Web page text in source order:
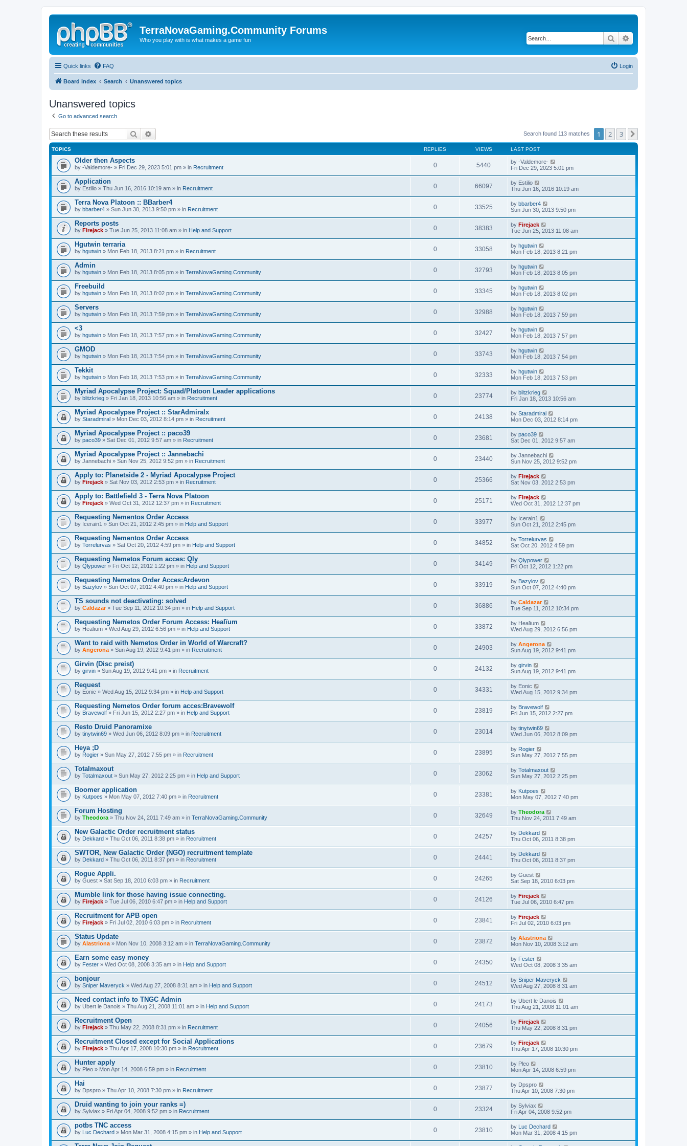
TerraNovaGaming.Community Forums
Who you play with is what makes a game fun Search
Quick links FAQ Login
Board index Search Unanswered topics
Unanswered topics
Go to advanced search
Search Search found 113 matches 1 2 3
TOPICS REPLIES VIEWS LAST POST
Older then Aspects
by -Valdemore- » Fri Dec 29, 2023 5:01 pm » in Recruitment 0 5440 by -Valdemore-
Fri Dec 29, 2023 5:01 pm
Application
by Estilio » Thu Jun 16, 2016 10:19 am » in Recruitment 0 66097 by Estilio
Thu Jun 16, 2016 10:19 am
Terra Nova Platoon :: BBarber4
by bbarber4 » Sun Jun 30, 2013 9:50 pm » in Recruitment 0 33525 by bbarber4
Sun Jun 30, 2013 9:50 pm
Reports posts
by Firejack » Tue Jun 25, 2013 11:08 am » in Help and Support 0 38383 by Firejack
Tue Jun 25, 2013 11:08 am
Hgutwin terraria
by hgutwin » Mon Feb 18, 2013 8:21 pm » in Recruitment 0 33058 by hgutwin
Mon Feb 18, 2013 8:21 pm
Admin
by hgutwin » Mon Feb 18, 2013 8:05 pm » in TerraNovaGaming.Community 0 32793 by hgutwin
Mon Feb 18, 2013 8:05 pm
Freebuild
by hgutwin » Mon Feb 18, 2013 8:02 pm » in TerraNovaGaming.Community 0 33345 by hgutwin
Mon Feb 18, 2013 8:02 pm
Servers
by hgutwin » Mon Feb 18, 2013 7:59 pm » in TerraNovaGaming.Community 0 32988 by hgutwin
Mon Feb 18, 2013 7:59 pm
<3
by hgutwin » Mon Feb 18, 2013 7:57 pm » in TerraNovaGaming.Community 0 32427 by hgutwin
Mon Feb 18, 2013 7:57 pm
GMOD
by hgutwin » Mon Feb 18, 2013 7:54 pm » in TerraNovaGaming.Community 0 33743 by hgutwin
Mon Feb 18, 2013 7:54 pm
Tekkit
by hgutwin » Mon Feb 18, 2013 7:53 pm » in TerraNovaGaming.Community 0 32333 by hgutwin
Mon Feb 18, 2013 7:53 pm
Myriad Apocalypse Project: Squad/Platoon Leader applications
by blitzkrieg » Fri Jan 18, 2013 10:56 am » in Recruitment 0 23774 by blitzkrieg
Fri Jan 18, 2013 10:56 am
Myriad Apocalypse Project :: StarAdmiralx
by Staradmiral » Mon Dec 03, 2012 8:14 pm » in Recruitment 0 24138 by Staradmiral
Mon Dec 03, 2012 8:14 pm
Myriad Apocalypse Project :: paco39
by paco39 » Sat Dec 01, 2012 9:57 am » in Recruitment 0 23681 by paco39
Sat Dec 01, 2012 9:57 am
Myriad Apocalypse Project :: Jannebachi
by Jannebachi » Sun Nov 25, 2012 9:52 pm » in Recruitment 0 23440 by Jannebachi
Sun Nov 25, 2012 9:52 pm
Apply to: Planetside 2 - Myriad Apocalypse Project
by Firejack » Sat Nov 03, 2012 2:53 pm » in Recruitment 0 25366 by Firejack
Sat Nov 03, 2012 2:53 pm
Apply to: Battlefield 3 - Terra Nova Platoon
by Firejack » Wed Oct 31, 2012 12:37 pm » in Recruitment 0 25171 by Firejack
Wed Oct 31, 2012 12:37 pm
Requesting Nementos Order Access
by Icerain1 » Sun Oct 21, 2012 2:45 pm » in Help and Support 0 33977 by Icerain1
Sun Oct 21, 2012 2:45 pm
Requesting Nementos Order Access
by Torrelurvas » Sat Oct 20, 2012 4:59 pm » in Help and Support 0 34852 by Torrelurvas
Sat Oct 20, 2012 4:59 pm
Requesting Nemetos Forum acces: Qly
by Qlypower » Fri Oct 12, 2012 1:22 pm » in Help and Support 0 34149 by Qlypower
Fri Oct 12, 2012 1:22 pm
Requesting Nemetos Order Acces:Ardevon
by Bazylov » Sun Oct 07, 2012 4:40 pm » in Help and Support 0 33919 by Bazylov
Sun Oct 07, 2012 4:40 pm
TS sounds not deactivating: solved
by Caldazar» Tue Sep 11, 2012 10:34 pm » in Help and Support 0 36886 by Caldazar
Tue Sep 11, 2012 10:34 pm
Requesting Nemetos Order Forum Access: Healïum
by Healïum » Wed Aug 29, 2012 6:56 pm » in Help and Support 0 33872 by Healïum
Wed Aug 29, 2012 6:56 pm
Want to raid with Nemetos Order in World of Warcraft?
by Angerona » Sun Aug 19, 2012 9:41 pm » in Recruitment 0 24903 by Angerona
Sun Aug 19, 2012 9:41 pm
Girvin (Disc preist)
by girvin » Sun Aug 19, 2012 9:41 pm » in Recruitment 0 24132 by girvin
Sun Aug 19, 2012 9:41 pm
Request
by Eonic » Wed Aug 15, 2012 9:34 pm » in Help and Support 0 34331 by Eonic
Wed Aug 15, 2012 9:34 pm
Requesting Nemetos Order forum acces:Bravewolf
by Bravewolf » Fri Jun 15, 2012 2:27 pm » in Help and Support 0 23819 by Bravewolf
Fri Jun 15, 2012 2:27 pm
Resto Druid Panoramixe
by tinytwin69 » Wed Jun 06, 2012 8:09 pm » in Recruitment 0 23014 by tinytwin69
Wed Jun 06, 2012 8:09 pm
Heya ;D
by Rogier » Sun May 27, 2012 7:55 pm » in Recruitment 0 23895 by Rogier
Sun May 27, 2012 7:55 pm
Totalmaxout
by Totalmaxout » Sun May 27, 2012 2:25 pm » in Help and Support 0 23062 by Totalmaxout
Sun May 27, 2012 2:25 pm
Boomer application
by Kutpoes » Mon May 07, 2012 7:40 pm » in Recruitment 0 23381 by Kutpoes
Mon May 07, 2012 7:40 pm
Forum Hosting
by Theodora » Thu Nov 24, 2011 7:49 am » in TerraNovaGaming.Community 0 32649 by Theodora
Thu Nov 24, 2011 7:49 am
New Galactic Order recruitment status
by Dekkard » Thu Oct 06, 2011 8:38 pm » in Recruitment 0 24257 by Dekkard
Thu Oct 06, 2011 8:38 pm
SWTOR, New Galactic Order (NGO) recruitment template
by Dekkard » Thu Oct 06, 2011 8:37 pm » in Recruitment 0 24441 by Dekkard
Thu Oct 06, 2011 8:37 pm
Rogue Appli.
by Guest » Sat Sep 18, 2010 6:03 pm » in Recruitment 0 24265 by Guest
Sat Sep 18, 2010 6:03 pm
Mumble link for those having issue connecting.
by Firejack » Tue Jul 06, 2010 6:47 pm » in Help and Support 0 24126 by Firejack
Tue Jul 06, 2010 6:47 pm
Recruitment for APB open
by Firejack » Fri Jul 02, 2010 6:03 pm » in Recruitment 0 23841 by Firejack
Fri Jul 02, 2010 6:03 pm
Status Update
by Alastriona » Mon Nov 10, 2008 3:12 am » in TerraNovaGaming.Community 0 23872 by Alastriona
Mon Nov 10, 2008 3:12 am
Earn some easy money
by Fester » Wed Oct 08, 2008 3:35 am » in Help and Support 0 24350 by Fester
Wed Oct 08, 2008 3:35 am
bonjour
by Sniper Maveryck » Wed Aug 27, 2008 8:31 am » in Help and Support 0 24512 by Sniper Maveryck
Wed Aug 27, 2008 8:31 am
Need contact info to TNGC Admin
by Ubert le Danois » Thu Aug 21, 2008 11:01 am » in Help and Support 0 24173 by Ubert le Danois
Thu Aug 21, 2008 11:01 am
Recruitment Open
by Firejack » Thu May 22, 2008 8:31 pm » in Recruitment 0 24056 by Firejack
Thu May 22, 2008 8:31 pm
Recruitment Closed except for Social Applications
by Firejack » Thu Apr 17, 2008 10:30 pm » in Recruitment 0 23679 by Firejack
Thu Apr 17, 2008 10:30 pm
Hunter apply
by Pleo » Mon Apr 14, 2008 6:59 pm » in Recruitment 0 23810 by Pleo
Mon Apr 14, 2008 6:59 pm
Hai
by Dpspro » Thu Apr 10, 2008 7:30 pm » in Recruitment 0 23877 by Dpspro
Thu Apr 10, 2008 7:30 pm
Druid wanting to join your ranks =)
by Sylviax » Fri Apr 04, 2008 9:52 pm » in Recruitment 0 23324 by Sylviax
Fri Apr 04, 2008 9:52 pm
potbs TNC access
by Luc Dechard » Mon Mar 31, 2008 4:15 pm » in Help and Support 0 23810 by Luc Dechard
Mon Mar 31, 2008 4:15 pm